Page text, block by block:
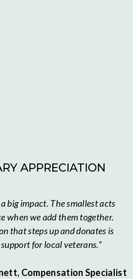
APPRECIATION
big impact. The smallest acts
when we add them together.
that steps up and donates is
for local veterans.”
Compensation Specialist